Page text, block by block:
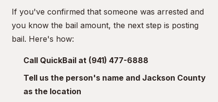
If you've confirmed that someone was arrested and
you know the bail amount, the next step is posting
bail. Here's how:
Call QuickBail at (941) 477-6888
Tell us the person's name and Jackson County
as the location